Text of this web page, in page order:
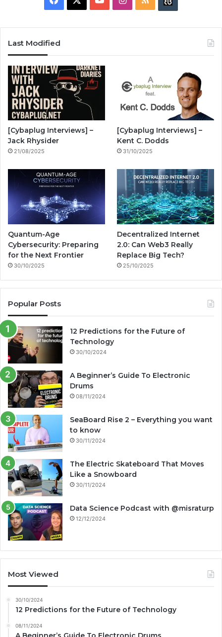
c
b
o
o
k
e
a
a
w
i
n
Last Modified
[Cybaplug Interviews] –
Jack Rhysider
21/08/2025
[Cybaplug Interviews] –
Kent C. Dodds
31/10/2025
Quantum-Age
Cybersecurity: Preparing
for the Next Frontier
30/10/2025
Decentralized Internet
2.0: Can Web3 Really
Replace Big Tech?
25/10/2025
Popular Posts
12 Predictions for the Future of
Technology
30/10/2024
A Beginner’s Guide To Electronic
Drums
08/11/2024
SeaBoard Rise 2 – Everything you want
to know
30/11/2024
The Electric Skateboard That Moves
Like a Snowboard
30/11/2024
Data Science Podcast with ‪@misraturp‬
12/12/2024
Most Viewed
30/10/2024
12 Predictions for the Future of Technology
08/11/2024